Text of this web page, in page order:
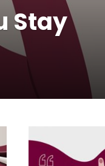
Stay